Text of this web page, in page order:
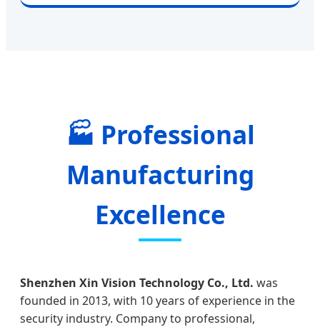
🏭 Professional
Manufacturing
Excellence
Shenzhen Xin Vision Technology Co., Ltd. was
founded in 2013, with 10 years of experience in the
security industry. Company to professional,